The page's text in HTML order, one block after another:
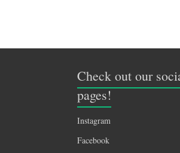
Check out our
pages!
Instagram
Facebook